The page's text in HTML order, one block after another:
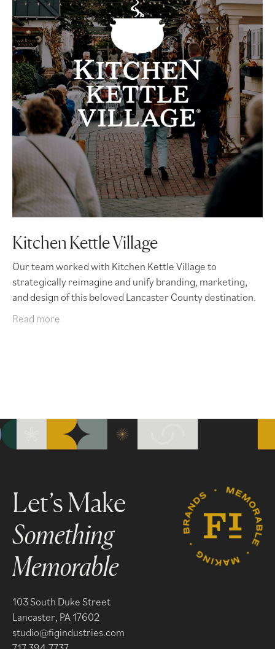
Kitchen Kettle Village
Our team worked with Kitchen Kettle Village to
strategically reimagine and unify branding, marketing,
and design of this beloved Lancaster County destination.
Read more
Something
Memorable
103 South Duke Street
Lancaster, PA 17602
studio@figindustries.com